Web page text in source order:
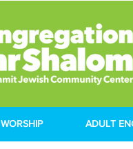
WORSHIP ADULT